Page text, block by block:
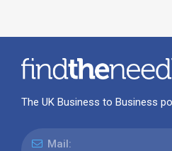
The UK Business to Business
Mail: